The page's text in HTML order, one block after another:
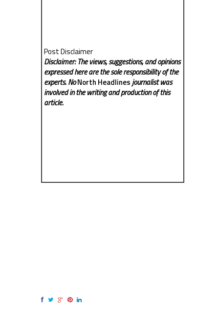
Post Disclaimer
Disclaimer: The views, suggestions, and opinions
expressed here are the sole responsibility of the
experts. NoNorth Headlinesjournalist was
involved in the writing and production of this
article.